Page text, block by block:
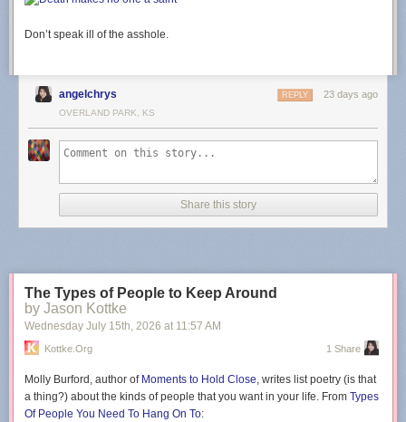
Don’t speak ill of the asshole.
angelchrys 23 days ago
REPLY
OVERLAND PARK, KS
Share this story
The Types of People to Keep Around
by Jason Kottke
Wednesday July 15th, 2026 at 11:57 AM
Kottke.org 1 Share
Molly Burford, author of Moments to Hold Close, writes list poetry (is that
a thing?) about the kinds of people that you want in your life. From Types
Of People You Need To Hang On To: